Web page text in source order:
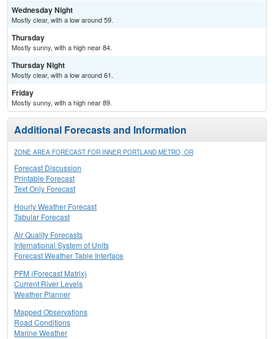
Wednesday Night
Mostly clear, with a low around 59.
Thursday
Mostly sunny, with a high near 84.
Thursday Night
Mostly clear, with a low around 61.
Friday
Mostly sunny, with a high near 89.
Additional Forecasts and Information
ZONE AREA FORECAST FOR INNER PORTLAND METRO, OR
Forecast Discussion
Printable Forecast
Text Only Forecast
Hourly Weather Forecast
Tabular Forecast
Air Quality Forecasts
International System of Units
Forecast Weather Table Interface
PFM (Forecast Matrix)
Current River Levels
Weather Planner
Mapped Observations
Road Conditions
Marine Weather